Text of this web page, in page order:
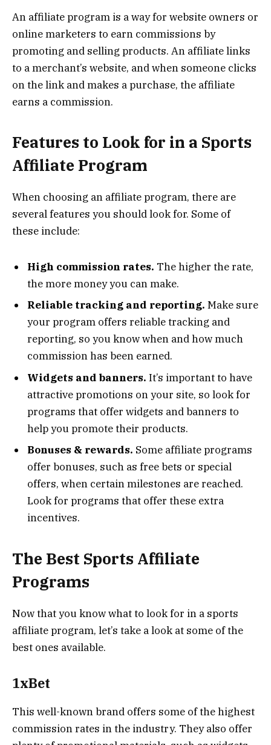
An affiliate program is a way for website owners or
online marketers to earn commissions by
promoting and selling products. An affiliate links
to a merchant’s website, and when someone clicks
on the link and makes a purchase, the affiliate
earns a commission.
Features to Look for in a Sports
Affiliate Program
When choosing an affiliate program, there are
several features you should look for. Some of
these include:
High commission rates. The higher the rate,
the more money you can make.
Reliable tracking and reporting. Make sure
your program offers reliable tracking and
reporting, so you know when and how much
commission has been earned.
Widgets and banners. It’s important to have
attractive promotions on your site, so look for
programs that offer widgets and banners to
help you promote their products.
Bonuses & rewards. Some affiliate programs
offer bonuses, such as free bets or special
offers, when certain milestones are reached.
Look for programs that offer these extra
incentives.
The Best Sports Affiliate
Programs
Now that you know what to look for in a sports
affiliate program, let’s take a look at some of the
best ones available.
1xBet
This well-known brand offers some of the highest
commission rates in the industry. They also offer